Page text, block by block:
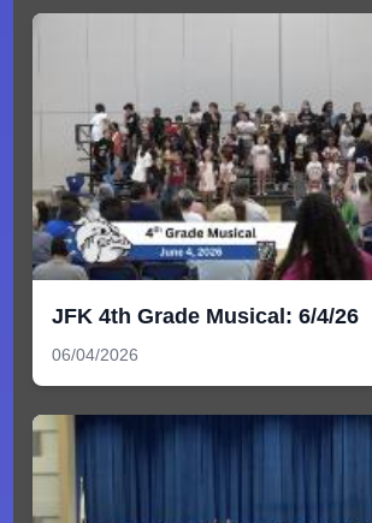
JFK 4th Grade Musical: 6/4/26
06/04/2026